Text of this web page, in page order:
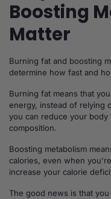
Boosting
Matter
Burning fat and boosting
determine how fast and
Burning fat means that
energy, instead of relying
you can reduce your
composition.
Boosting metabolism
calories, even when
increase your calorie
The good news is that